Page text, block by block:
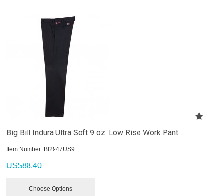
Big Bill Indura Ultra Soft 9 oz. Low Rise Work Pant
Item Number: BI2947US9
US$88.40
Choose Options